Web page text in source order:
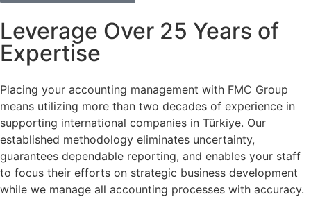
Leverage Over 25 Years of
Expertise
Placing your accounting management with FMC Group
means utilizing more than two decades of experience in
supporting international companies in Türkiye. Our
established methodology eliminates uncertainty,
guarantees dependable reporting, and enables your staff
to focus their efforts on strategic business development
while we manage all accounting processes with accuracy.